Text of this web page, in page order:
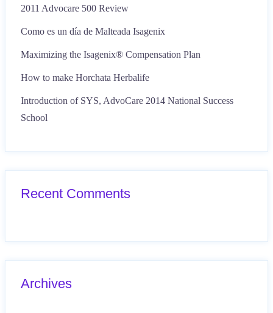
2011 Advocare 500 Review
Como es un día de Malteada Isagenix
Maximizing the Isagenix® Compensation Plan
How to make Horchata Herbalife
Introduction of SYS, AdvoCare 2014 National Success
School
Recent Comments
Archives